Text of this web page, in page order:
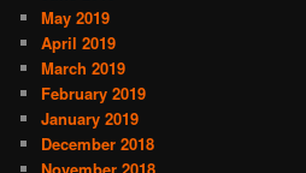
May 2019
April 2019
March 2019
February 2019
January 2019
December 2018